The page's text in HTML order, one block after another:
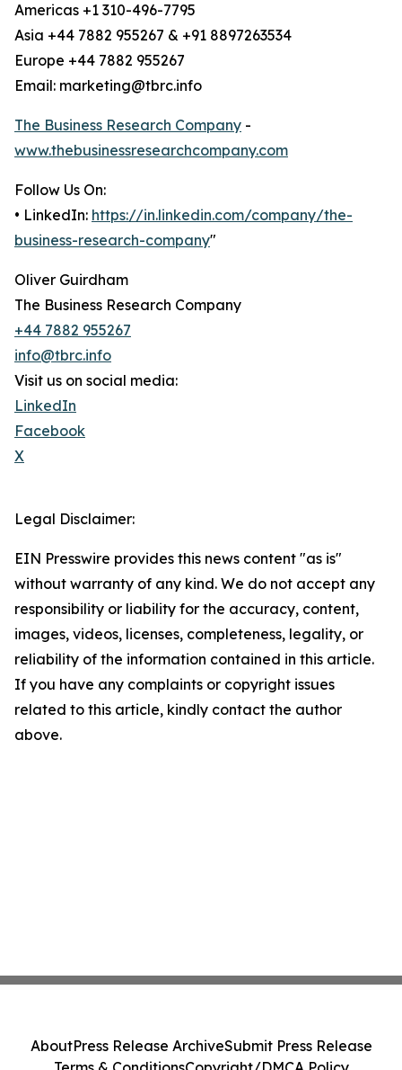
Americas +1 310-496-7795
Asia +44 7882 955267 & +91 8897263534
Europe +44 7882 955267
Email: marketing@tbrc.info
The Business Research Company -
www.thebusinessresearchcompany.com
Follow Us On:
• LinkedIn: https://in.linkedin.com/company/the-
business-research-company"
Oliver Guirdham
The Business Research Company
+44 7882 955267
info@tbrc.info
Visit us on social media:
LinkedIn
Facebook
X
Legal Disclaimer:
EIN Presswire provides this news content "as is"
without warranty of any kind. We do not accept any
responsibility or liability for the accuracy, content,
images, videos, licenses, completeness, legality, or
reliability of the information contained in this article.
If you have any complaints or copyright issues
related to this article, kindly contact the author
above.
AboutPress Release ArchiveSubmit Press Release